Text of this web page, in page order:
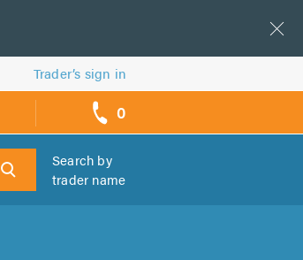
Trader’s sign in
0
Search by
trader name